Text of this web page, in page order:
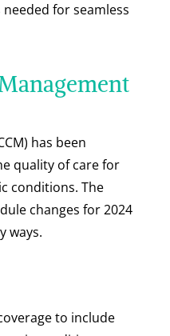
for seamless
has been
quality of care for
conditions. The
changes for 2024
ways.
to include